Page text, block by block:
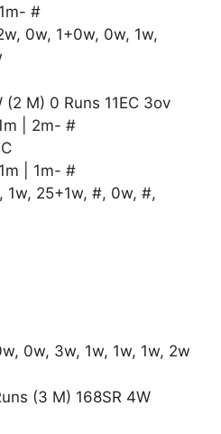
#
0w, 1+0w, 0w, 1w,
M) 0 Runs 11EC 3ov
| 2m- #
| 1m- #
25+1w, #, 0w, #,
0w, 3w, 1w, 1w, 1w, 2w
(3 M) 168SR 4W